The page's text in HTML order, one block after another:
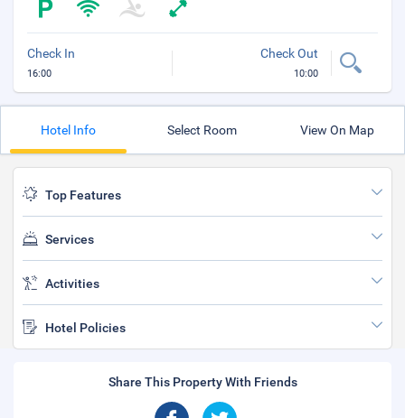
Check In
16:00
Check Out
10:00
Hotel Info Select Room View On Map
Top Features
Services
Activities
Hotel Policies
Share This Property With Friends